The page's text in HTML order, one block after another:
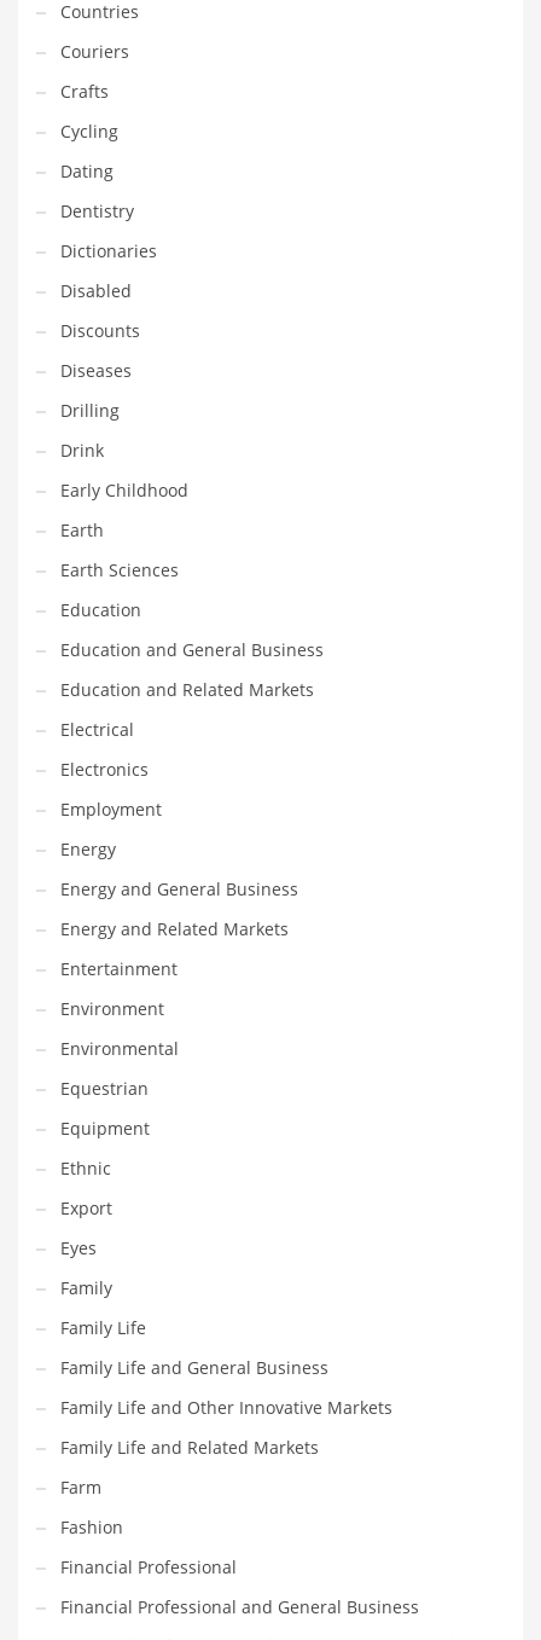
Gay
General Business
Geo
Geography
Golf
Government
Hardware
Health
Highways
History
Home
Home and General Business
Home and Related Markets
Home Improvement
Household
Humor
Import
Imports
Indian Business Names
Indian Consumer Goods
Indian Health Care
Indian Health Care and General Business
Indian Health Care and Other Innovative Markets
Indian Health Care and Related Markets
Indian Tech Names
Industrial Goods
Information Technology
Innovative Industries
Insurance
International
Internet
Investing
IT
Jams & Jellies
Kids
Laser Games
Law
Leisure
Leisure Culture
Loans
Logistics
Countries
Couriers
Crafts
Cycling
Dating
Dentistry
Dictionaries
Disabled
Discounts
Diseases
Drilling
Drink
Early Childhood
Earth
Earth Sciences
Education
Education and General Business
Education and Related Markets
Electrical
Electronics
Employment
Energy
Energy and General Business
Energy and Related Markets
Entertainment
Environment
Environmental
Equestrian
Equipment
Ethnic
Export
Eyes
Family
Family Life
Family Life and General Business
Family Life and Other Innovative Markets
Family Life and Related Markets
Farm
Fashion
Financial Professional
Financial Professional and General Business